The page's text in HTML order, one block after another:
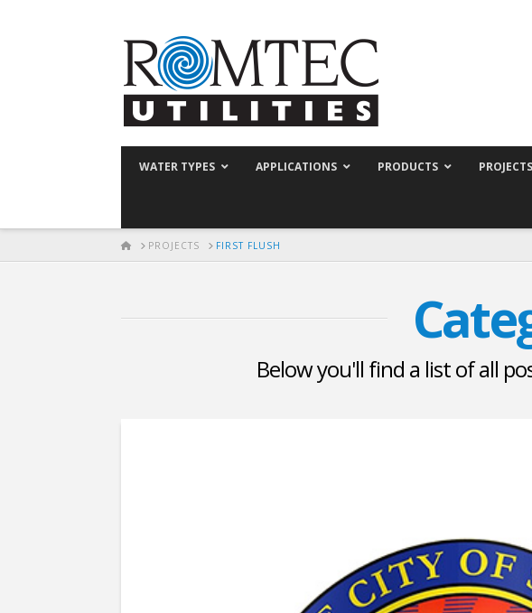
WATER TYPES APPLICATIONS PRODUCTS PROJECTS
HOMEPROJECTS FIRST FLUSH
Below you'll find a list of all